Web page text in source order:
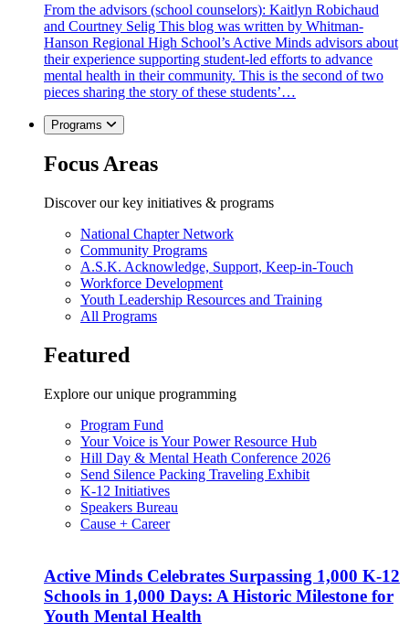
From the advisors (school counselors): Kaitlyn Robichaud
and Courtney Selig This blog was written by Whitman-
Hanson Regional High School’s Active Minds advisors about
their experience supporting student-led efforts to advance
mental health in their community. This is the second of two
pieces sharing the story of these students’…
Programs
Focus Areas
Discover our key initiatives & programs
National Chapter Network
Community Programs
A.S.K. Acknowledge, Support, Keep-in-Touch
Workforce Development
Youth Leadership Resources and Training
All Programs
Featured
Explore our unique programming
Program Fund
Your Voice is Your Power Resource Hub
Hill Day & Mental Heath Conference 2026
Send Silence Packing Traveling Exhibit
K-12 Initiatives
Speakers Bureau
Cause + Career
Active Minds Celebrates Surpassing 1,000 K-12
Schools in 1,000 Days: A Historic Milestone for
Youth Mental Health